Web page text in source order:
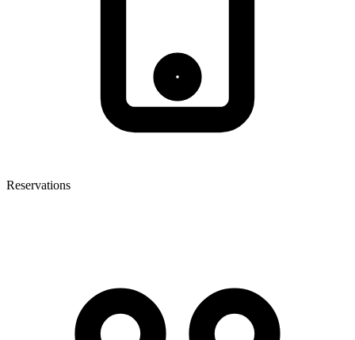
Reservations